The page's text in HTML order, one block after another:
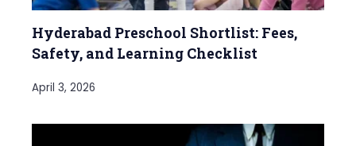
Hyderabad Preschool Shortlist: Fees,
Safety, and Learning Checklist
April 3, 2026